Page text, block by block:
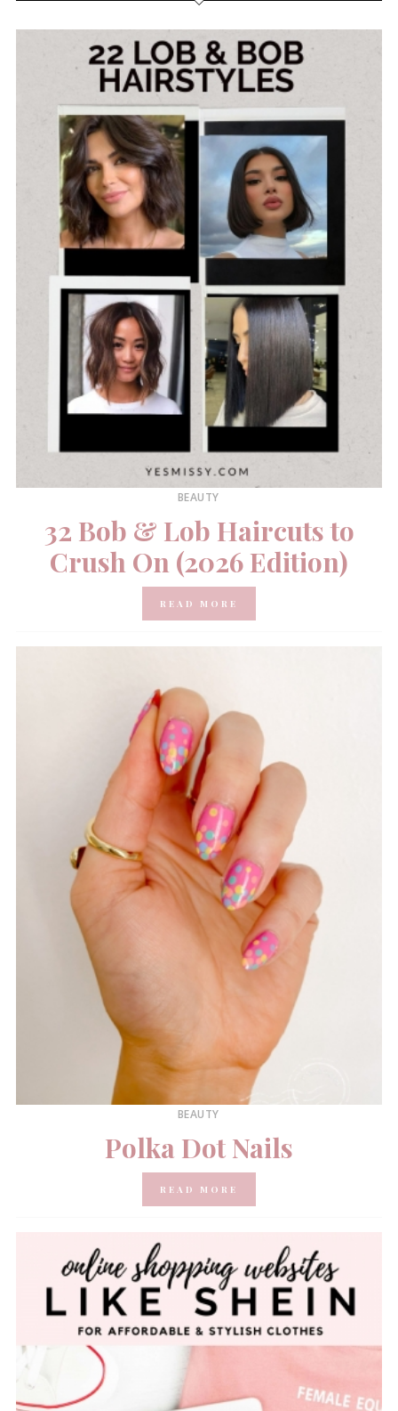
BEAUTY
32 Bob & Lob Haircuts to
Crush On (2026 Edition)
READ MORE
BEAUTY
Polka Dot Nails
READ MORE